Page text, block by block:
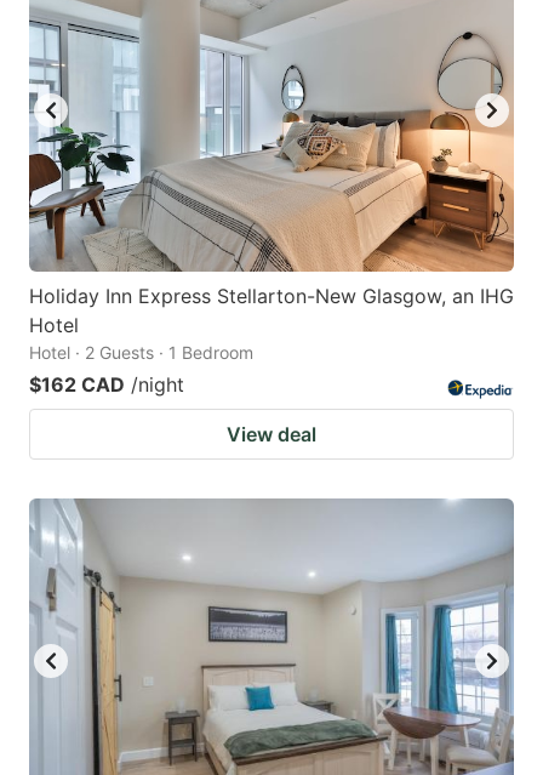
Holiday Inn Express Stellarton-New Glasgow, an IHG
Hotel
Hotel · 2 Guests · 1 Bedroom
$162 CAD /night
View deal